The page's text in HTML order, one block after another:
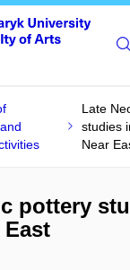
Late
studies
Near
pottery